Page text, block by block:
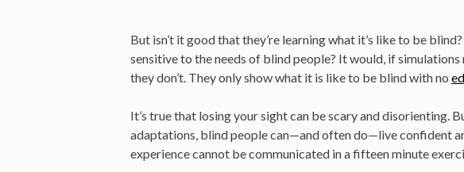
But isn’t it good that they’re learning what it’s like to be
sensitive to the needs of blind people? It would, if
they don’t. They only show what it is like to be blind with no
It’s true that losing your sight can be scary and disorienting.
adaptations, blind people can—and often do—live confident
experience cannot be communicated in a fifteen minute